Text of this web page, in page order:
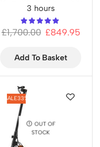
3 hours
£1,700.00 £849.95
Add To Basket
SALE33%
OUT OF
STOCK